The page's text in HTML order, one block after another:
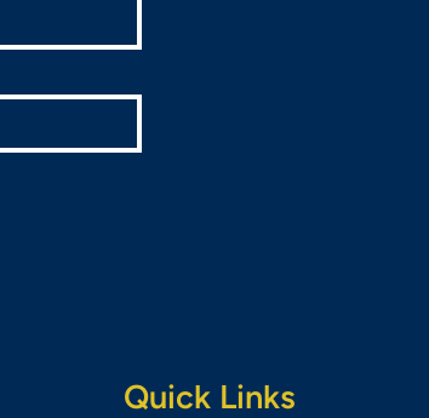
Quick Links